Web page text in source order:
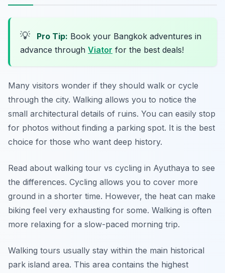
💡 Pro Tip: Book your Bangkok adventures in
advance through Viator for the best deals!
Many visitors wonder if they should walk or cycle
through the city. Walking allows you to notice the
small architectural details of ruins. You can easily stop
for photos without finding a parking spot. It is the best
choice for those who want deep history.
Read about walking tour vs cycling in Ayuthaya to see
the differences. Cycling allows you to cover more
ground in a shorter time. However, the heat can make
biking feel very exhausting for some. Walking is often
more relaxing for a slow-paced morning trip.
Walking tours usually stay within the main historical
park island area. This area contains the highest